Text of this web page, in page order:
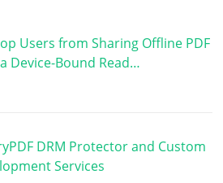
Users from Sharing Offline PDF
Device-Bound Read…
DRM Protector and Custom
Services